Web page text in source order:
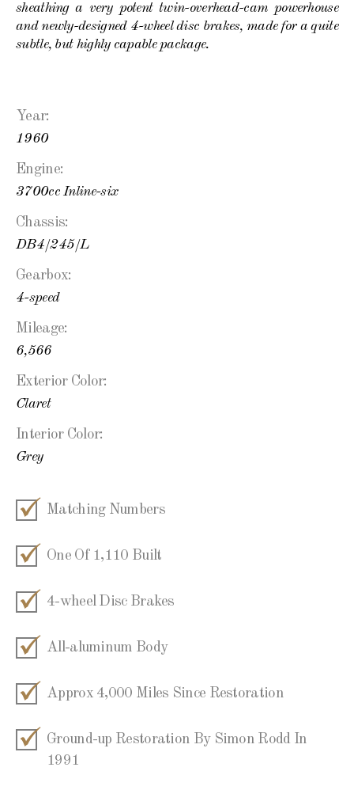
sheathing a very potent twin-overhead-cam powerhouse
and newly-designed 4-wheel disc brakes, made for a quite
subtle, but highly capable package.
Year:
1960
Engine:
3700cc Inline-six
Chassis:
DB4/245/L
Gearbox:
4-speed
Mileage:
6,566
Exterior Color:
Claret
Interior Color:
Grey
Matching Numbers
One Of 1,110 Built
4-wheel Disc Brakes
All-aluminum Body
Approx 4,000 Miles Since Restoration
Ground-up Restoration By Simon Rodd In
1991